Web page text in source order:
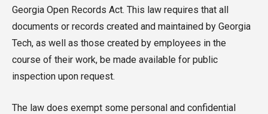
Georgia Open Records Act. This law requires that all
documents or records created and maintained by Georgia
Tech, as well as those created by employees in the
course of their work, be made available for public
inspection upon request.
The law does exempt some personal and confidential